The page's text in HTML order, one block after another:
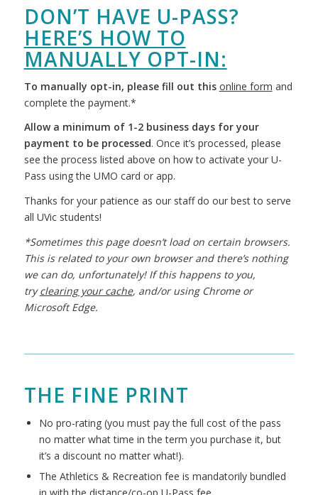
DON’T HAVE U-PASS?
HERE’S HOW TO
MANUALLY OPT-IN:
To manually opt-in, please fill out this online form and
complete the payment.*
Allow a minimum of 1-2 business days for your
payment to be processed. Once it’s processed, please
see the process listed above on how to activate your U-
Pass using the UMO card or app.
Thanks for your patience as our staff do our best to serve
all UVic students!
*Sometimes this page doesn’t load on certain browsers.
This is related to your own browser and there’s nothing
we can do, unfortunately! If this happens to you,
tryclearing your cache, and/or using Chrome or
Microsoft Edge.
THE FINE PRINT
No pro-rating (you must pay the full cost of the pass
no matter what time in the term you purchase it, but
it’s a discount no matter what!).
The Athletics & Recreation fee is mandatorily bundled